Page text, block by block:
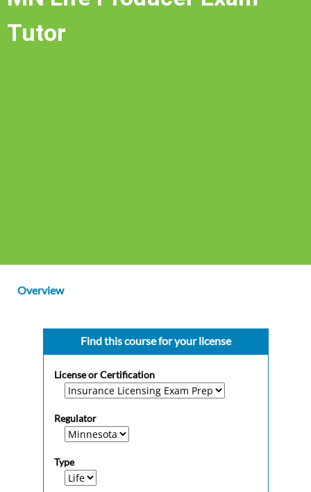
Tutor
Overview
Find this course for your license
License or Certification
Regulator
Type